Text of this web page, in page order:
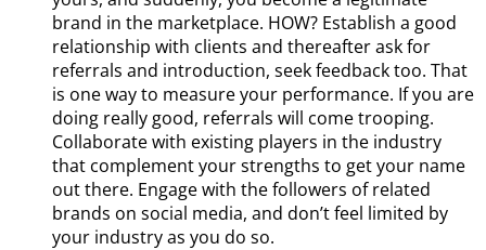
brand in the marketplace. HOW? Establish a good
relationship with clients and thereafter ask for
referrals and introduction, seek feedback too. That
is one way to measure your performance. If you are
doing really good, referrals will come trooping.
Collaborate with existing players in the industry
that complement your strengths to get your name
out there. Engage with the followers of related
brands on social media, and don’t feel limited by
your industry as you do so.